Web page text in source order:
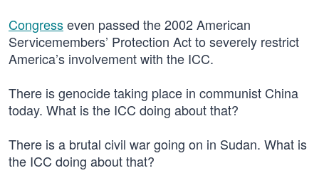
Congresseven passed the 2002 American
Servicemembers’ Protection Act to severely restrict
America’s involvement with the ICC.
There is genocide taking place in communist China
today. What is the ICC doing about that?
There is a brutal civil war going on in Sudan. What is
the ICC doing about that?